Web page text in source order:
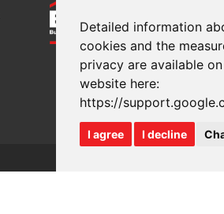
Detailed information
cookies and the
privacy are available
website here:
https://
I agree I decline